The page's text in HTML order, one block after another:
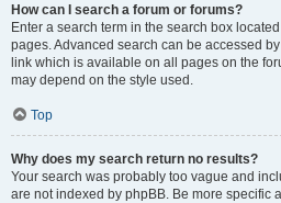
How can I search a forum or forums?
Enter a search term in the search box
pages. Advanced search can be accessed
link which is available on all pages on the
may depend on the style used.
Top
Why does my search return no results?
Your search was probably too vague and
are not indexed by phpBB. Be more specific